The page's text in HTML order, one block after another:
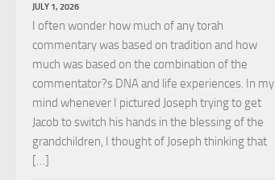
JULY 1, 2026
I often wonder how much of any torah
commentary was based on tradition and how
much was based on the combination of the
commentator?s DNA and life experiences. In my
mind whenever I pictured Joseph trying to get
Jacob to switch his hands in the blessing of the
grandchildren, I thought of Joseph thinking that
[…]